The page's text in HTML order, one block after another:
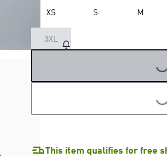
XS S M
3XL
This item qualifies for free